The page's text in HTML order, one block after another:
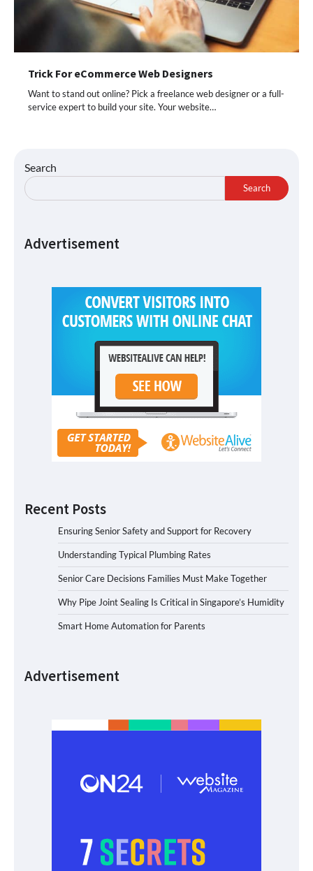
Trick For eCommerce Web Designers
Want to stand out online? Pick a freelance web designer or a full-
service expert to build your site. Your website…
Search
Search
Advertisement
Recent Posts
Ensuring Senior Safety and Support for Recovery
Understanding Typical Plumbing Rates
Senior Care Decisions Families Must Make Together
Why Pipe Joint Sealing Is Critical in Singapore’s Humidity
Smart Home Automation for Parents
Advertisement